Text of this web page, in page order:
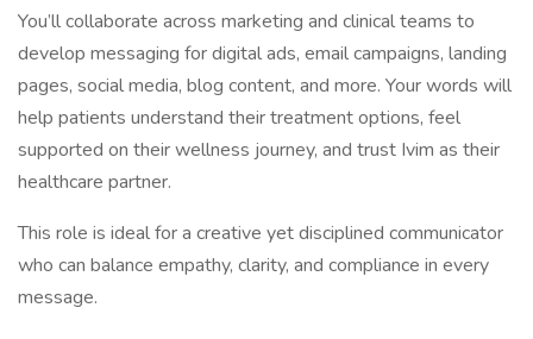
You’ll collaborate across marketing and clinical teams to
develop messaging for digital ads, email campaigns, landing
pages, social media, blog content, and more. Your words will
help patients understand their treatment options, feel
supported on their wellness journey, and trust Ivim as their
healthcare partner.
This role is ideal for a creative yet disciplined communicator
who can balance empathy, clarity, and compliance in every
message.